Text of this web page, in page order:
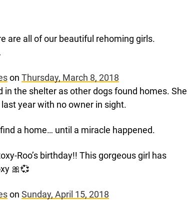
are all of our beautiful rehoming girls.
on Thursday, March 8, 2018
in the shelter as other dogs found homes. She
year with no owner in sight.
a home… until a miracle happened.
Roo’s birthday!! This gorgeous girl has
🎀💞
on Sunday, April 15, 2018